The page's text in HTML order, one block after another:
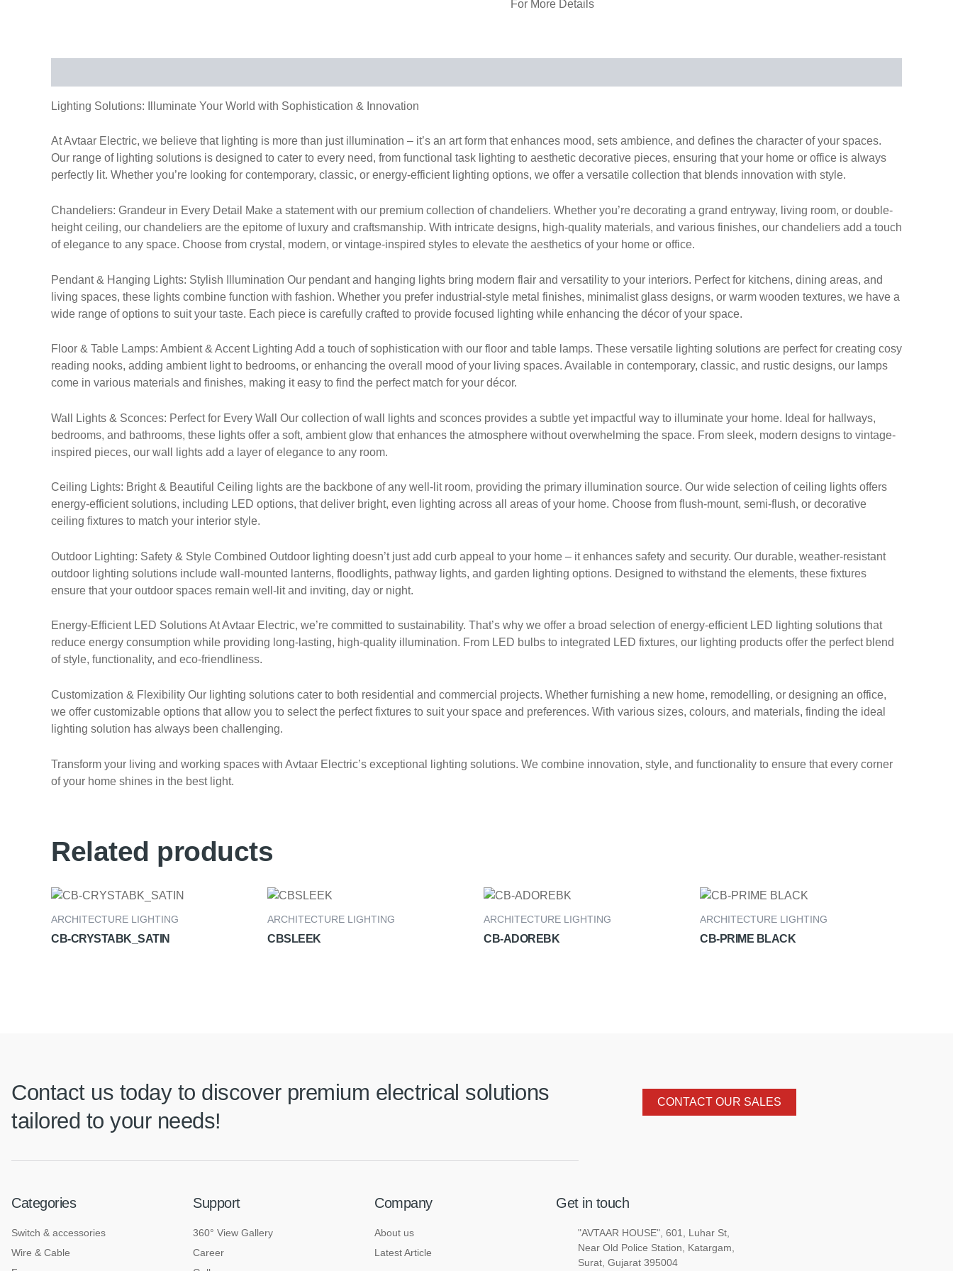
For More Details
Lighting Solutions: Illuminate Your World with Sophistication & Innovation
At Avtaar Electric, we believe that lighting is more than just illumination – it’s an art form that enhances mood, sets ambience, and defines the character of your spaces.
Our range of lighting solutions is designed to cater to every need, from functional task lighting to aesthetic decorative pieces, ensuring that your home or office is always
perfectly lit. Whether you’re looking for contemporary, classic, or energy-efficient lighting options, we offer a versatile collection that blends innovation with style.
Chandeliers: Grandeur in Every Detail Make a statement with our premium collection of chandeliers. Whether you’re decorating a grand entryway, living room, or double-
height ceiling, our chandeliers are the epitome of luxury and craftsmanship. With intricate designs, high-quality materials, and various finishes, our chandeliers add a touch
of elegance to any space. Choose from crystal, modern, or vintage-inspired styles to elevate the aesthetics of your home or office.
Pendant & Hanging Lights: Stylish Illumination Our pendant and hanging lights bring modern flair and versatility to your interiors. Perfect for kitchens, dining areas, and
living spaces, these lights combine function with fashion. Whether you prefer industrial-style metal finishes, minimalist glass designs, or warm wooden textures, we have a
wide range of options to suit your taste. Each piece is carefully crafted to provide focused lighting while enhancing the décor of your space.
Floor & Table Lamps: Ambient & Accent Lighting Add a touch of sophistication with our floor and table lamps. These versatile lighting solutions are perfect for creating cosy
reading nooks, adding ambient light to bedrooms, or enhancing the overall mood of your living spaces. Available in contemporary, classic, and rustic designs, our lamps
come in various materials and finishes, making it easy to find the perfect match for your décor.
Wall Lights & Sconces: Perfect for Every Wall Our collection of wall lights and sconces provides a subtle yet impactful way to illuminate your home. Ideal for hallways,
bedrooms, and bathrooms, these lights offer a soft, ambient glow that enhances the atmosphere without overwhelming the space. From sleek, modern designs to vintage-
inspired pieces, our wall lights add a layer of elegance to any room.
Ceiling Lights: Bright & Beautiful Ceiling lights are the backbone of any well-lit room, providing the primary illumination source. Our wide selection of ceiling lights offers
energy-efficient solutions, including LED options, that deliver bright, even lighting across all areas of your home. Choose from flush-mount, semi-flush, or decorative
ceiling fixtures to match your interior style.
Outdoor Lighting: Safety & Style Combined Outdoor lighting doesn’t just add curb appeal to your home – it enhances safety and security. Our durable, weather-resistant
outdoor lighting solutions include wall-mounted lanterns, floodlights, pathway lights, and garden lighting options. Designed to withstand the elements, these fixtures
ensure that your outdoor spaces remain well-lit and inviting, day or night.
Energy-Efficient LED Solutions At Avtaar Electric, we’re committed to sustainability. That’s why we offer a broad selection of energy-efficient LED lighting solutions that
reduce energy consumption while providing long-lasting, high-quality illumination. From LED bulbs to integrated LED fixtures, our lighting products offer the perfect blend
of style, functionality, and eco-friendliness.
Customization & Flexibility Our lighting solutions cater to both residential and commercial projects. Whether furnishing a new home, remodelling, or designing an office,
we offer customizable options that allow you to select the perfect fixtures to suit your space and preferences. With various sizes, colours, and materials, finding the ideal
lighting solution has always been challenging.
Transform your living and working spaces with Avtaar Electric’s exceptional lighting solutions. We combine innovation, style, and functionality to ensure that every corner
of your home shines in the best light.
Related products
ARCHITECTURE LIGHTING
CB-CRYSTABK_SATIN
ARCHITECTURE LIGHTING
CBSLEEK
ARCHITECTURE LIGHTING
CB-ADOREBK
ARCHITECTURE LIGHTING
CB-PRIME BLACK
Contact us today to discover premium electrical solutions
tailored to your needs!
CONTACT OUR SALES
Categories
Switch & accessories
Wire & Cable
Support
360° View Gallery
Career
Company
About us
Latest Article
Get in touch
"AVTAAR HOUSE", 601, Luhar St,
Near Old Police Station, Katargam,
Surat, Gujarat 395004